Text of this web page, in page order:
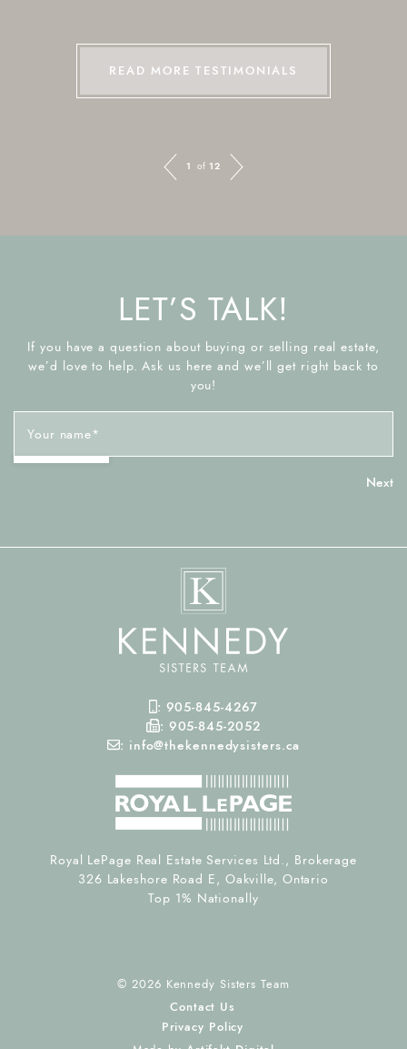
READ MORE TESTIMONIALS
Previous Image
of 12
1 Next Image
Mobile Phone
: 905-845-4267
Fax Number
: 905-845-2052
Email
: info@thekennedysisters.ca
Royal LePage Real Estate Services Ltd., Brokerage
326 Lakeshore Road E, Oakville, Ontario
Top 1% Nationally
LET’S TALK!
If you have a question about buying or selling real estate,
we’d love to help. Ask us here and we’ll get right back to
you!
Your name*
© 2026 Kennedy Sisters Team
Contact Us
Privacy Policy